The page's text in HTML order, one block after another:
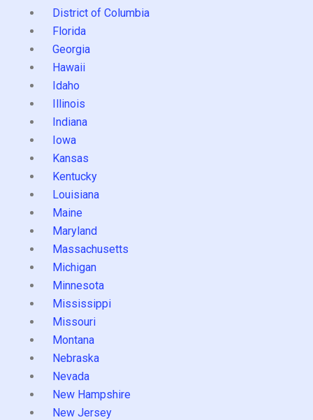
District of Columbia
Florida
Georgia
Hawaii
Idaho
Illinois
Indiana
Iowa
Kansas
Kentucky
Louisiana
Maine
Maryland
Massachusetts
Michigan
Minnesota
Mississippi
Missouri
Montana
Nebraska
Nevada
New Hampshire
New Jersey